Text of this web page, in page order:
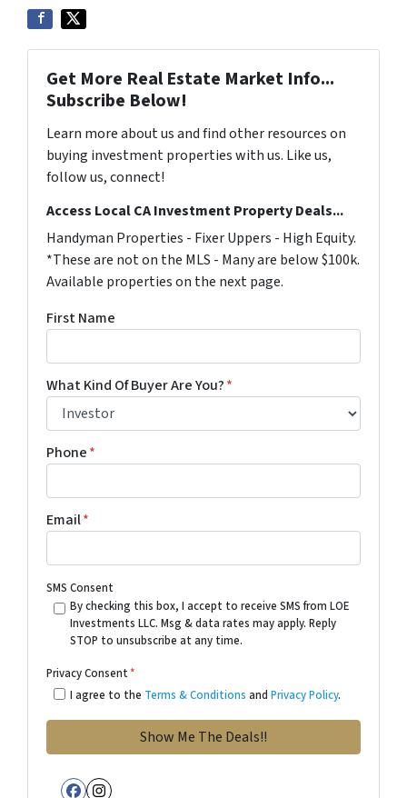
Get More Real Estate Market Info...
Subscribe Below!
Learn more about us and find other resources on
buying investment properties with us. Like us,
follow us, connect!
Access Local CA Investment Property Deals...
Handyman Properties - Fixer Uppers - High Equity.
*These are not on the MLS - Many are below $100k.
Available properties on the next page.
First Name
What Kind Of Buyer Are You?*
Phone*
Email*
SMS Consent
By checking this box, I accept to receive SMS from LOE
Investments LLC. Msg & data rates may apply. Reply
STOP to unsubscribe at any time.
Privacy Consent*
I agree to the Terms & Conditions and Privacy Policy.